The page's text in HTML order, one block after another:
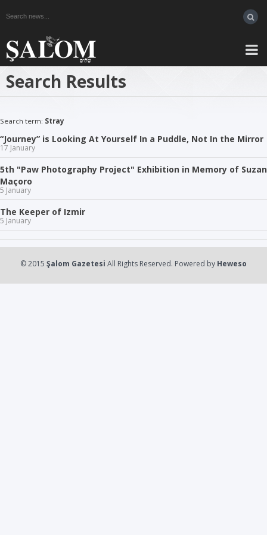
Search Results
Search term: Stray
“Journey” is Looking At Yourself In a Puddle, Not In the Mirror
17 January
5th "Paw Photography Project" Exhibition in Memory of Suzan
Maçoro
5 January
The Keeper of Izmir
5 January
© 2015 Şalom Gazetesi All Rights Reserved. Powered by Heweso